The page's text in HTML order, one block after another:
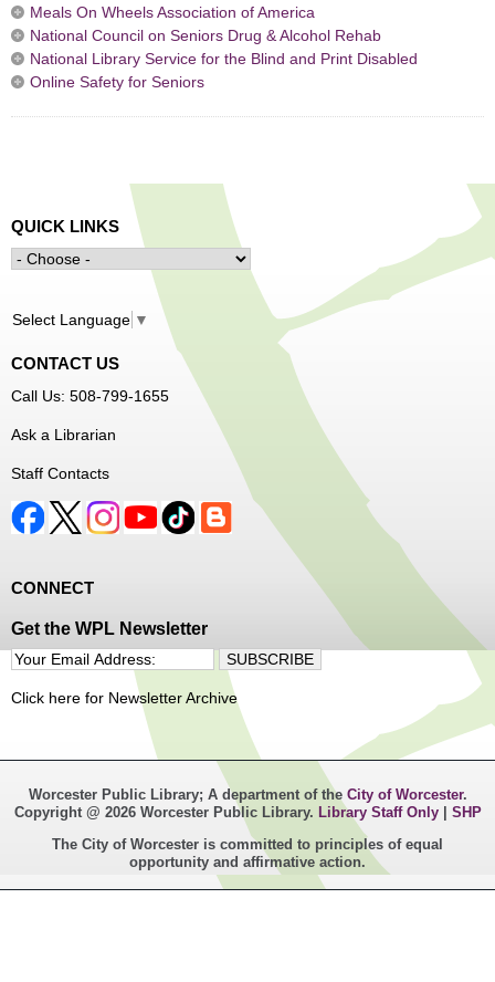
Meals On Wheels Association of America
National Council on Seniors Drug & Alcohol Rehab
National Library Service for the Blind and Print Disabled
Online Safety for Seniors
QUICK LINKS
Select Language ▼
CONTACT US
Call Us: 508-799-1655
Ask a Librarian
Staff Contacts
CONNECT
Get the WPL Newsletter
Click here for Newsletter Archive
Worcester Public Library; A department of the City of Worcester.
Copyright @ 2026 Worcester Public Library. Library Staff Only | SHP
The City of Worcester is committed to principles of equal
opportunity and affirmative action.